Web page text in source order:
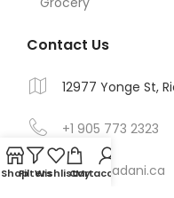
Contact Us
12977 Yonge St,
+1 905 773 2323
Info@madani.ca
ShopFiltersWishlistCart
My account